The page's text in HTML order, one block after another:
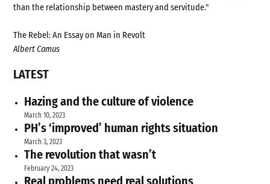
than the relationship between mastery and servitude."
The Rebel: An Essay on Man in Revolt
Albert Camus
LATEST
Hazing and the culture of violence
March 10, 2023
PH’s ‘improved’ human rights situation
March 3, 2023
The revolution that wasn’t
February 24, 2023
Real problems need real solutions